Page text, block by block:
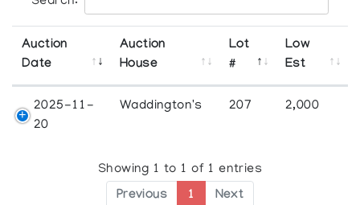
Auction
Date
Auction
House
Lot
#
Low
Est
2025-11-
20
Waddington's 207 2,000
Showing 1 to 1 of 1 entries
Previous 1 Next